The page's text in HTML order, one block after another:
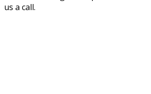
us a call.